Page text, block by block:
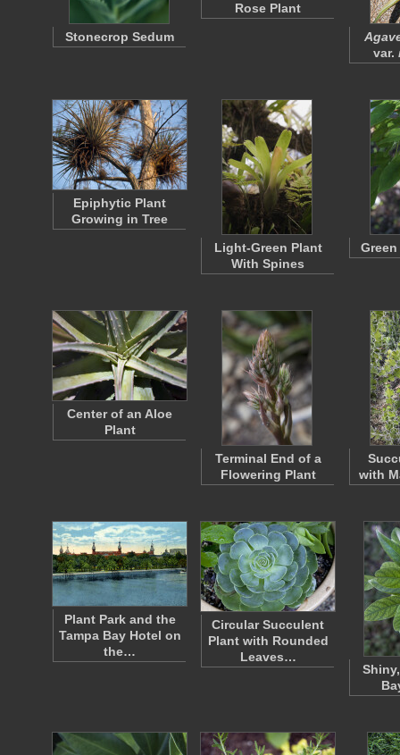
Stonecrop Sedum
Rose Plant
var.
Epiphytic Plant
Growing in Tree
Light-Green Plant
With Spines
Center of an Aloe
Plant
Terminal End of a
Flowering Plant
with
Plant Park and the
Tampa Bay Hotel on
the…
Circular Succulent
Plant with Rounded
Leaves…